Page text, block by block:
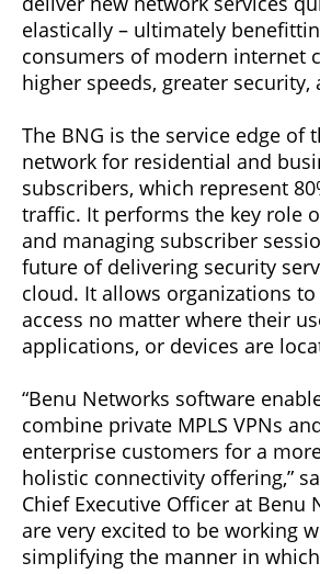
elastically – ultimately
consumers of modern internet
higher speeds, greater
The BNG is the service edge of
network for residential and
subscribers, which represent
traffic. It performs the key role
and managing subscriber
future of delivering security
cloud. It allows organizations
access no matter where their
applications, or devices are
“Benu Networks software
combine private MPLS VPNs
enterprise customers for a
holistic connectivity offering,”
Chief Executive Officer at Benu
are very excited to be working
simplifying the manner in